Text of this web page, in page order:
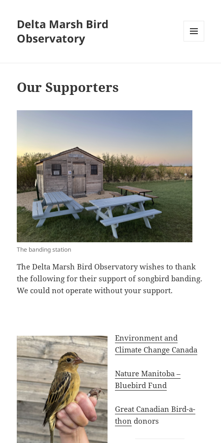
Delta Marsh Bird
Observatory
Our Supporters
The banding station
The Delta Marsh Bird Observatory wishes to thank
the following for their support of songbird banding.
We could not operate without your support.
Environment and
Climate Change Canada
Nature Manitoba –
Bluebird Fund
Great Canadian Bird-a-
thon donors